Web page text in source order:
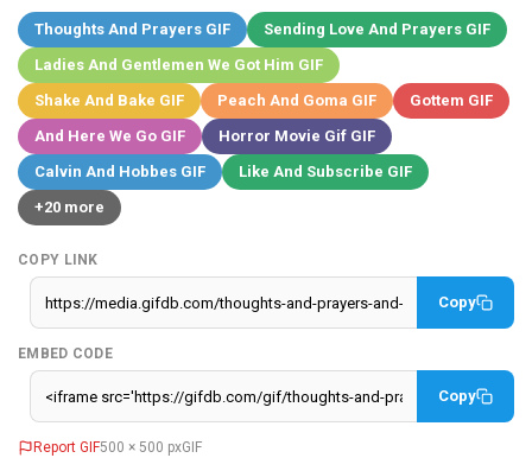
Thoughts And Prayers GIF
Sending Love And Prayers GIF
Ladies And Gentlemen We Got Him GIF
Shake And Bake GIF
Peach And Goma GIF
Gottem GIF
And Here We Go GIF
Horror Movie Gif GIF
Calvin And Hobbes GIF
Like And Subscribe GIF
+20 more
COPY LINK
Copy
EMBED CODE
Copy
Report GIF500 × 500 pxGIF